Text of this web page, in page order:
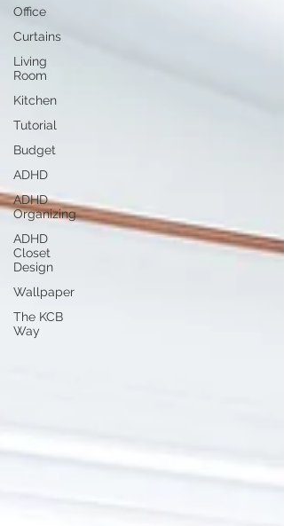
Office
Curtains
Living
Room
Kitchen
Tutorial
Budget
ADHD
ADHD
Organizing
ADHD
Closet
Design
Wallpaper
The KCB
Way